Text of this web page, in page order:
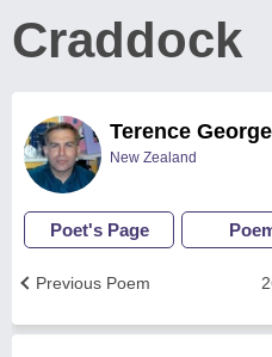
Craddock
Terence
New Zealand
Poet's Page
Previous Poem